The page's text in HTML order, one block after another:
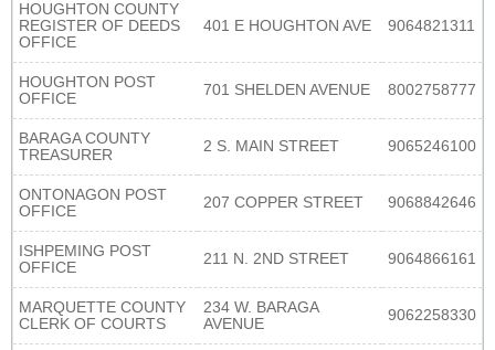
HOUGHTON COUNTY
REGISTER OF DEEDS
OFFICE
401 E HOUGHTON AVE 9064821311
HOUGHTON POST
OFFICE
701 SHELDEN AVENUE 8002758777
BARAGA COUNTY
TREASURER
2 S. MAIN STREET 9065246100
ONTONAGON POST
OFFICE
207 COPPER STREET 9068842646
ISHPEMING POST
OFFICE
211 N. 2ND STREET 9064866161
MARQUETTE COUNTY
CLERK OF COURTS
234 W. BARAGA
AVENUE
9062258330